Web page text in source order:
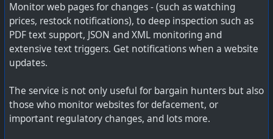
#BusKillis a laptop #DeadManSwitchtriggered by
someone physically yanking your laptop away from you.
#CyberSecurity #travel#safety #TravelSecurity# security
#privacy#bitcoin#btc#crypto
Monitor web pages for changes - (such as watching
prices, restock notifications), to deep inspection such as
PDF text support, JSON and XML monitoring and
extensive text triggers. Get notifications when a website
updates.
The service is not only useful for bargain hunters but also
those who monitor websites for defacement, or
important regulatory changes, and lots more.